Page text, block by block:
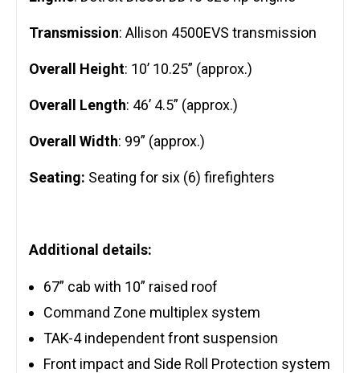
Transmission: Allison 4500EVS transmission
Overall Height: 10’ 10.25” (approx.)
Overall Length: 46’ 4.5” (approx.)
Overall Width: 99” (approx.)
Seating: Seating for six (6) firefighters
Additional details:
67” cab with 10” raised roof
Command Zone multiplex system
TAK-4 independent front suspension
Front impact and Side Roll Protection system